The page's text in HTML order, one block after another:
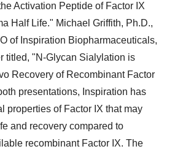
Activation Peptide of Factor IX
Half Life." Michael Griffith, Ph.D.,
of Inspiration Biopharmaceuticals,
titled, "N-Glycan Sialylation is
Recovery of Recombinant Factor
presentations, Inspiration has
properties of Factor IX that may
and recovery compared to
recombinant Factor IX. The